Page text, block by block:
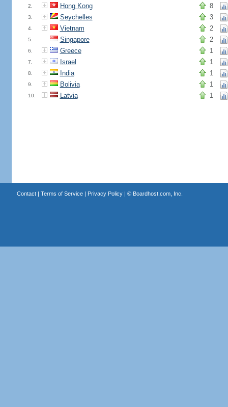
2. Hong Kong 8
3. Seychelles 3
4. Vietnam 2
5. Singapore 2
6. Greece 1
7. Israel 1
8. India 1
9. Bolivia 1
10. Latvia 1
Contact| Terms of Service| Privacy Policy| © Boardhost.com, Inc.